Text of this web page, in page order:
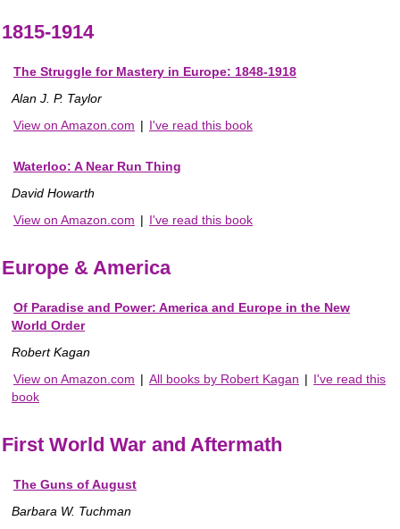
1815-1914
The Struggle for Mastery in Europe: 1848-1918
Alan J. P. Taylor
View on Amazon.com | I've read this book
Waterloo: A Near Run Thing
David Howarth
View on Amazon.com | I've read this book
Europe & America
Of Paradise and Power: America and Europe in the New
World Order
Robert Kagan
View on Amazon.com | All books by Robert Kagan | I've read this
book
First World War and Aftermath
The Guns of August
Barbara W. Tuchman